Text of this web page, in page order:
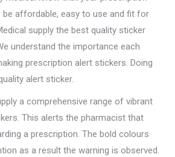
affordable, easy to use and fit for
supply the best quality sticker
understand the importance each
prescription alert stickers. Doing
alert sticker.
a comprehensive range of vibrant
This alerts the pharmacist that
a prescription. The bold colours
as a result the warning is observed.